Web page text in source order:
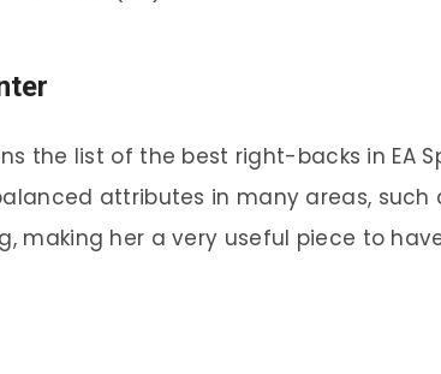
the list of the best right-backs in EA
attributes in many areas, such
making her a very useful piece to